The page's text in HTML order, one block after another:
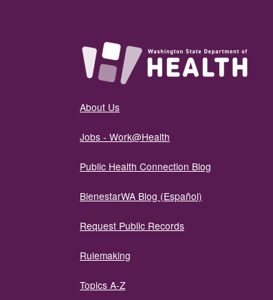
About Us
Jobs - Work@Health
Public Health Connection Blog
BienestarWA Blog (Español)
Request Public Records
Rulemaking
Topics A-Z